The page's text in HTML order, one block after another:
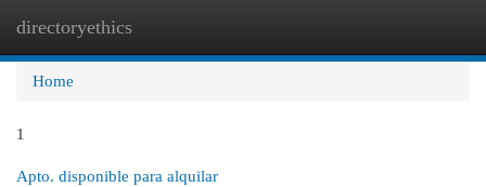
directoryethics
Home
1
Apto. disponible para alquilar